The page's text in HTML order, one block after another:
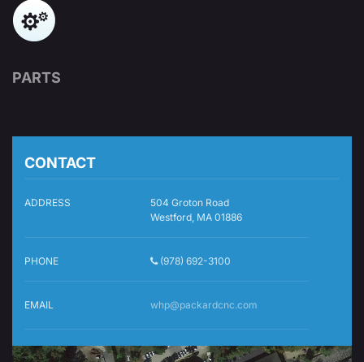
PARTS
CONTACT
ADDRESS
504 Groton Road
Westford, MA 01886
PHONE (978) 692-3100
EMAIL whp@packardcnc.com